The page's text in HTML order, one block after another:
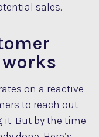
sales.
on a reactive
to reach out
it. But by the time